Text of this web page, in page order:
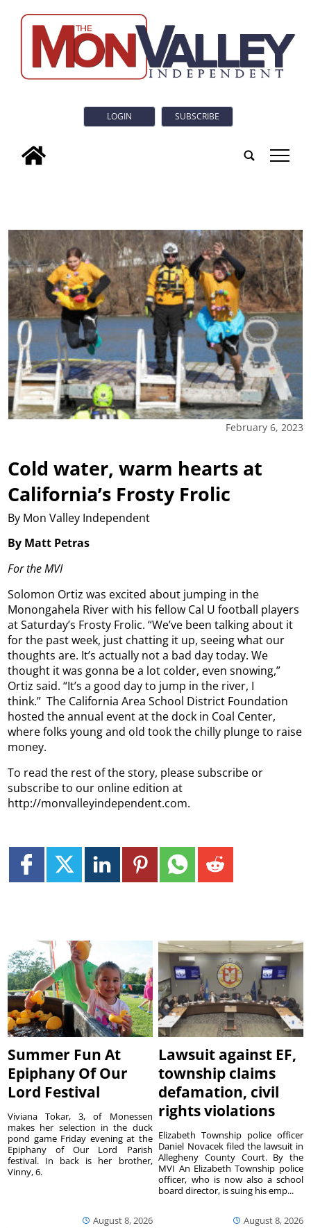
LOGIN SUBSCRIBE
tap
February 6, 2023
Cold water, warm hearts at
California’s Frosty Frolic
By Mon Valley Independent
By Matt Petras
For the MVI
Solomon Ortiz was excited about jumping in the
Monongahela River with his fellow Cal U football players
at Saturday’s Frosty Frolic. “We’ve been talking about it
for the past week, just chatting it up, seeing what our
thoughts are. It’s actually not a bad day today. We
thought it was gonna be a lot colder, even snowing,”
Ortiz said. “It’s a good day to jump in the river, I
think.” The California Area School District Foundation
hosted the annual event at the dock in Coal Center,
where folks young and old took the chilly plunge to raise
money.
To read the rest of the story, please subscribe or
subscribe to our online edition at
http://monvalleyindependent.com.
Summer Fun At
Epiphany Of Our
Lord Festival
August 8, 2026
Viviana Tokar, 3, of Monessen
makes her selection in the duck
pond game Friday evening at the
Epiphany of Our Lord Parish
festival. In back is her brother,
Vinny, 6.
Lawsuit against EF,
township claims
defamation, civil
rights violations
August 8, 2026
Elizabeth Township police officer
Daniel Novacek filed the lawsuit in
Allegheny County Court. By the
MVI An Elizabeth Township police
officer, who is now also a school
board director, is suing his emp...